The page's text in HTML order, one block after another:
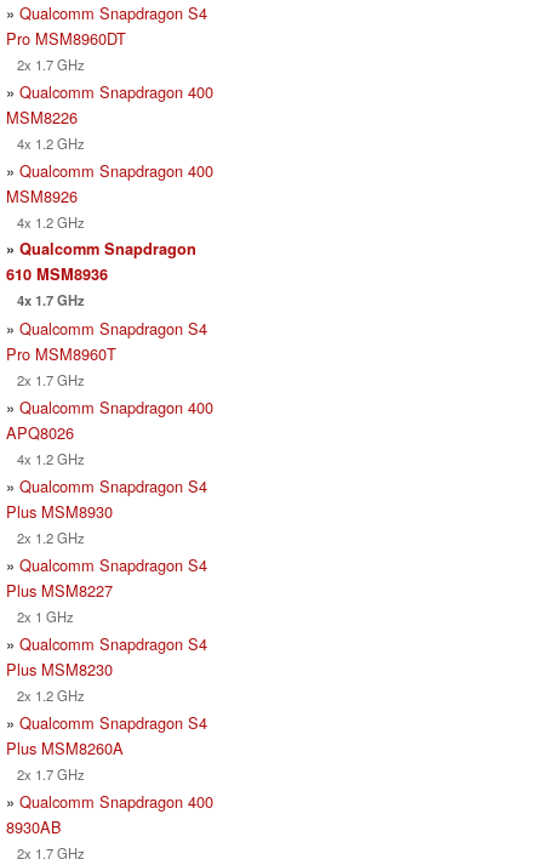
» Qualcomm Snapdragon S4
Pro MSM8960DT
2x 1.7 GHz
» Qualcomm Snapdragon 400
MSM8226
4x 1.2 GHz
» Qualcomm Snapdragon 400
MSM8926
4x 1.2 GHz
» Qualcomm Snapdragon
610 MSM8936
4x 1.7 GHz
» Qualcomm Snapdragon S4
Pro MSM8960T
2x 1.7 GHz
» Qualcomm Snapdragon 400
APQ8026
4x 1.2 GHz
» Qualcomm Snapdragon S4
Plus MSM8930
2x 1.2 GHz
» Qualcomm Snapdragon S4
Plus MSM8227
2x 1 GHz
» Qualcomm Snapdragon S4
Plus MSM8230
2x 1.2 GHz
» Qualcomm Snapdragon S4
Plus MSM8260A
2x 1.7 GHz
» Qualcomm Snapdragon 400
8930AB
2x 1.7 GHz